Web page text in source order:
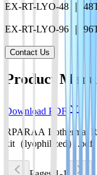
EX-RT-LYO-48 ｜
EX-RT-LYO-96 ｜
Contact Us
Product
Download PDF
RPARAA Isothermal
kit（lyophilized）.pdf